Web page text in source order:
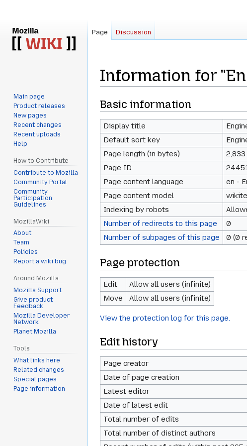
Information for
Jump
to
navigation
Jump
to
search
Basic information
Display title
Default sort key
Page length (in bytes)
2,833
Page ID
Page content language
en -
Page content model
Indexing by robots
Number of redirects to this page
0
Number of subpages of this page
0 (0
Page protection
Edit
Allow all users (infinite)
Move
Allow all users (infinite)
View the protection log for this page.
Edit history
Page creator
Date of page creation
Latest editor
Date of latest edit
Total number of edits
Total number of distinct authors
Page Discussion
Main page
Product releases
New pages
Recent changes
Recent uploads
Help
How to Contribute
Contribute to Mozilla
Community Portal
Community
Participation
Guidelines
MozillaWiki
About
Team
Policies
Report a wiki bug
Around Mozilla
Mozilla Support
Give product
Feedback
Mozilla Developer
Network
Planet Mozilla
Tools
What links here
Related changes
Special pages
Page information